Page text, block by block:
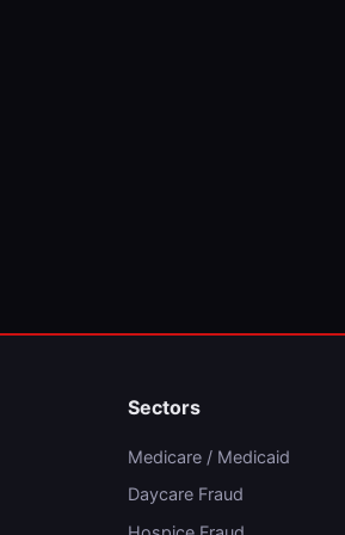
Sectors
Medicare / Medicaid
Daycare Fraud